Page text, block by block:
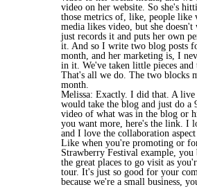
video on her website. So she's
those metrics of, like, people like
media likes video, but she
just records it and puts her own
it. And so I write two blog posts
month, and her marketing is, I
in it. We've taken little pieces and
That's all we do. The two blocks
month.
Melissa: Exactly. I did that. A
would take the blog and just do a
video of what was in the blog or
you want more, here's the link. I
and I love the collaboration
Like when you're promoting or
Strawberry Festival example, you
the great places to go visit as
tour. It's just so good for your
because we're a small business,